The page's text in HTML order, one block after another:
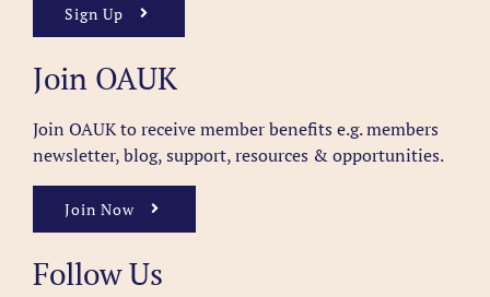
Sign Up
Join OAUK
Join OAUK to receive member benefits e.g. members
newsletter, blog, support, resources & opportunities.
Join Now
Follow Us